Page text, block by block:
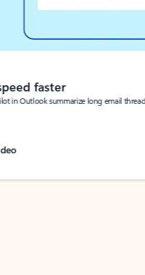
faster
in Outlook summarize long email